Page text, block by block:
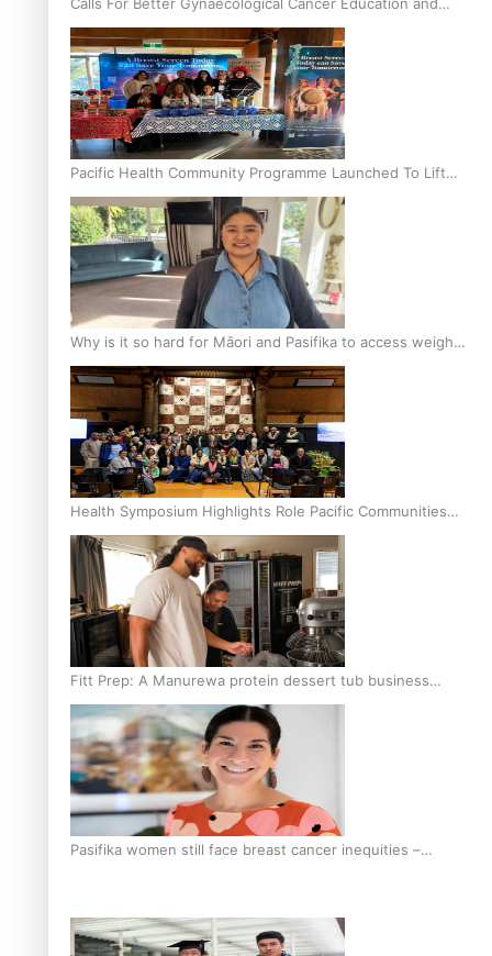
Calls For Better Gynaecological Cancer Education and
Culturally Responsive care
Pacific Health Community Programme Launched To Lift
Breast Screening Rates
Why is it so hard for Māori and Pasifika to access weight
loss drugs?
Health Symposium Highlights Role Pacific Communities
Hold in Research and Health Outcomes
Fitt Prep: A Manurewa protein dessert tub business
fuelled with love
Pasifika women still face breast cancer inequities –